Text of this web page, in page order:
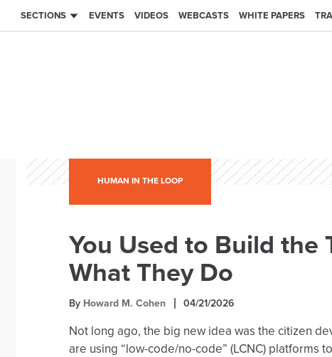
SECTIONS EVENTS VIDEOS WEBCASTS WHITE PAPERS
HUMAN IN THE LOOP
You Used to Build the
What They Do
By Howard M. Cohen 04/21/2026
Not long ago, the big new idea was the citizen
are using “low-code/no-code” (LCNC) platforms